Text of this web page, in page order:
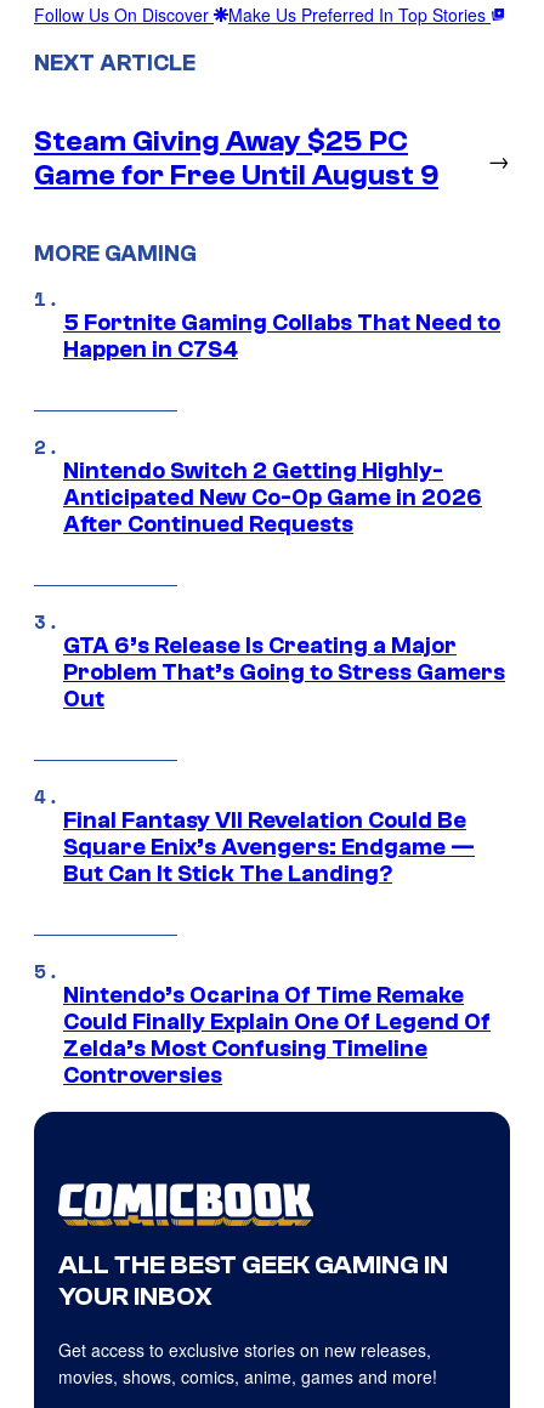
Follow Us On Discover Make Us Preferred In Top Stories
NEXT ARTICLE
Steam Giving Away $25 PC
Game for Free Until August 9
→
MORE GAMING
5 Fortnite Gaming Collabs That Need to
Happen in C7S4
Nintendo Switch 2 Getting Highly-
Anticipated New Co-Op Game in 2026
After Continued Requests
GTA 6’s Release Is Creating a Major
Problem That’s Going to Stress Gamers
Out
Final Fantasy VII Revelation Could Be
Square Enix’s Avengers: Endgame —
But Can It Stick The Landing?
Nintendo’s Ocarina Of Time Remake
Could Finally Explain One Of Legend Of
Zelda’s Most Confusing Timeline
Controversies
ALL THE BEST GEEK GAMING IN
YOUR INBOX
Get access to exclusive stories on new releases,
movies, shows, comics, anime, games and more!